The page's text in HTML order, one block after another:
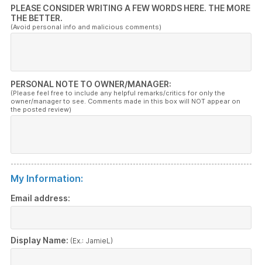
PLEASE CONSIDER WRITING A FEW WORDS HERE. THE MORE
THE BETTER.
(Avoid personal info and malicious comments)
PERSONAL NOTE TO OWNER/MANAGER:
(Please feel free to include any helpful remarks/critics for only the
owner/manager to see. Comments made in this box will NOT appear on
the posted review)
My Information:
Email address:
Display Name: (Ex.: JamieL)